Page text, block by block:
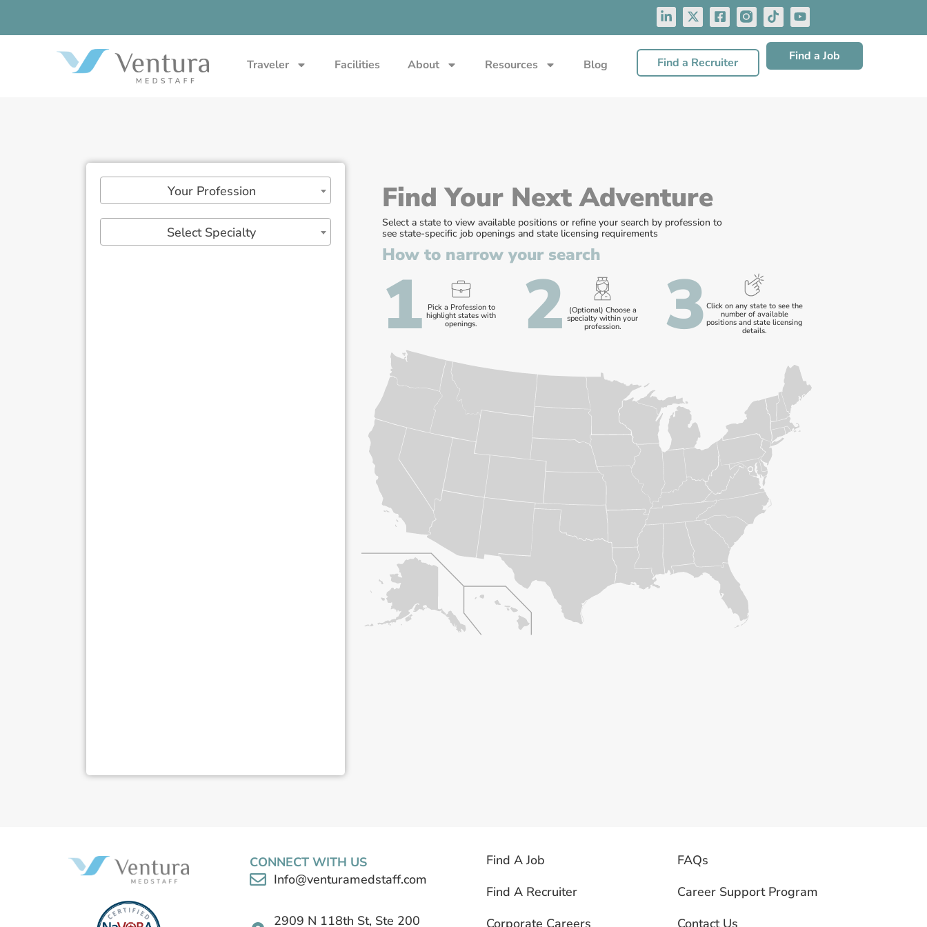
Traveler Facilities About Resources Blog Find a Recruiter Find a Job
Your Profession
Select Specialty
Find Your Next Adventure
Select a state to view available positions or refine your search by profession to
see state-specific job openings and state licensing requirements
How to narrow your search
1 Pick a Profession to
highlight states with
openings.
2
(Optional) Choose a
specialty within your
profession.
3 Click on any state to see the
number of available
positions and state licensing
details.
CONNECT WITH US
Info@venturamedstaff.com
2909 N 118th St, Ste 200
Find A Job
Find A Recruiter
FAQs
Career Support Program